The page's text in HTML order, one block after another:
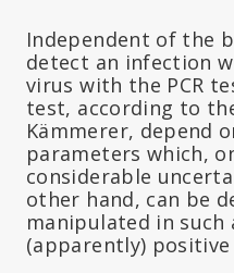
Independent of the
detect an infection
virus with the PCR
test, according to
Kämmerer, depend
parameters which,
considerable
other hand, can be
manipulated in
(apparently)